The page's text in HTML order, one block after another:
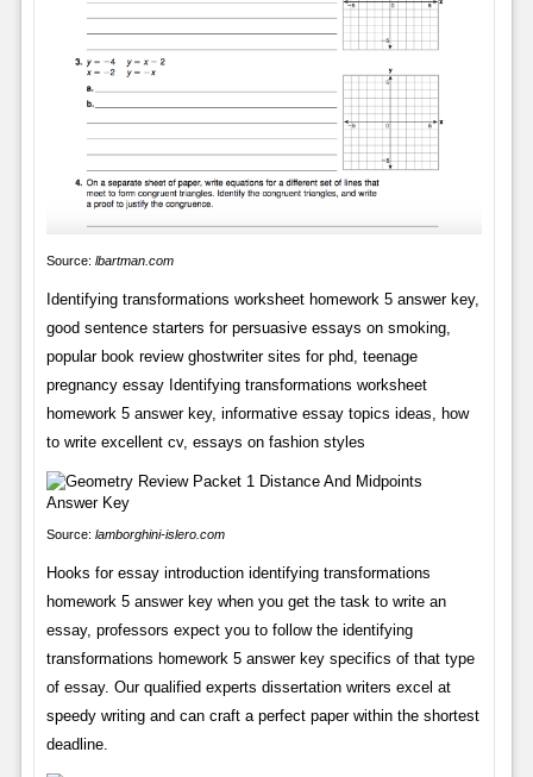
Source: lbartman.com
Identifying transformations worksheet homework 5 answer key,
good sentence starters for persuasive essays on smoking,
popular book review ghostwriter sites for phd, teenage
pregnancy essay Identifying transformations worksheet
homework 5 answer key, informative essay topics ideas, how
to write excellent cv, essays on fashion styles
Source: lamborghini-islero.com
Hooks for essay introduction identifying transformations
homework 5 answer key when you get the task to write an
essay, professors expect you to follow the identifying
transformations homework 5 answer key specifics of that type
of essay. Our qualified experts dissertation writers excel at
speedy writing and can craft a perfect paper within the shortest
deadline.